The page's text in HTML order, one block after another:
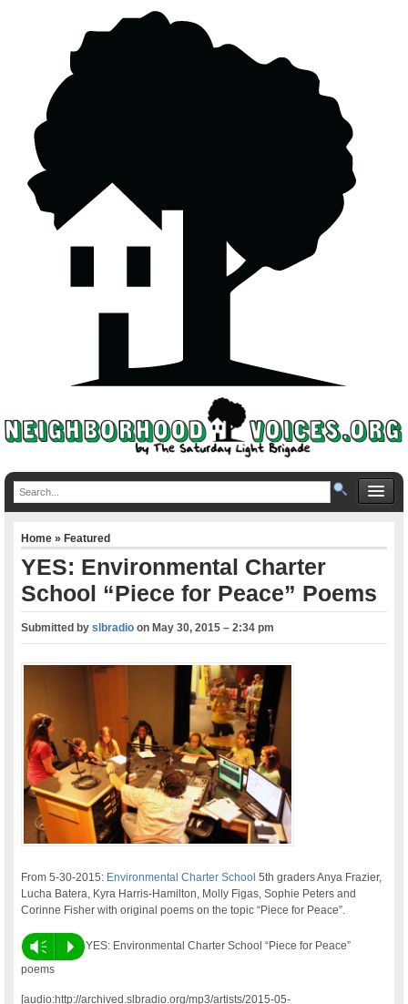
Home»Featured
YES: Environmental Charter
School “Piece for Peace” Poems
Submitted byslbradio onMay 30, 2015 – 2:34 pm
From 5-30-2015: Environmental Charter School 5th graders Anya Frazier,
Lucha Batera, Kyra Harris-Hamilton, Molly Figas, Sophie Peters and
Corinne Fisher with original poems on the topic “Piece for Peace”.
Vm P
YES: Environmental Charter School “Piece for Peace”
poems
[audio:http://archived.slbradio.org/mp3/artists/2015-05-